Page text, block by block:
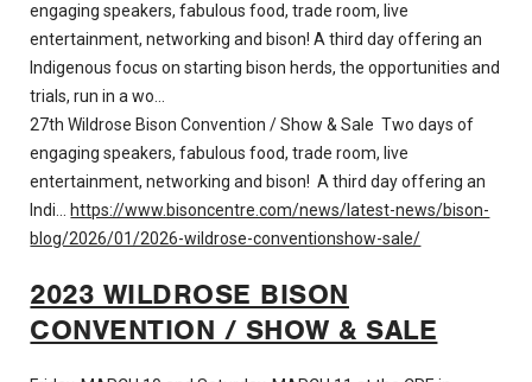
engaging speakers, fabulous food, trade room, live
entertainment, networking and bison! A third day offering an
Indigenous focus on starting bison herds, the opportunities and
trials, run in a wo…
27th Wildrose Bison Convention / Show & Sale Two days of
engaging speakers, fabulous food, trade room, live
entertainment, networking and bison! A third day offering an
Indi… https://www.bisoncentre.com/news/latest-news/bison-
blog/2026/01/2026-wildrose-conventionshow-sale/
2023 WILDROSE BISON
CONVENTION / SHOW & SALE